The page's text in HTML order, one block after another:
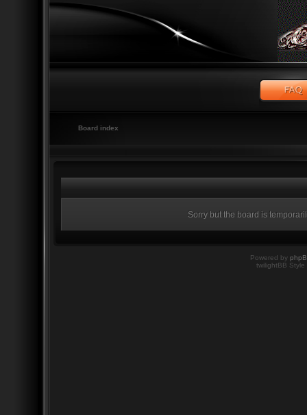
Board index
Sorry but the board is
Powered by
twilightBB